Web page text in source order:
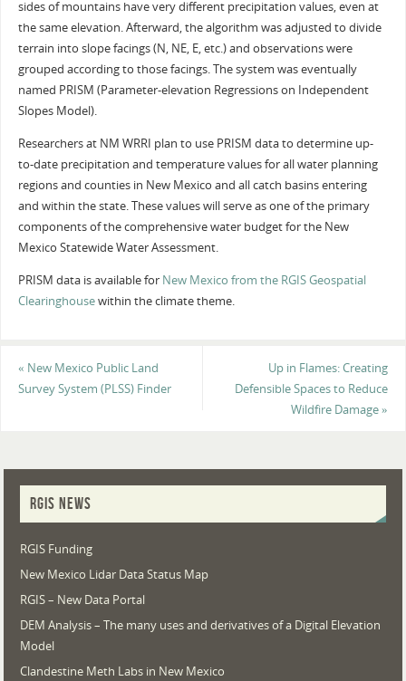
sides of mountains have very different precipitation values, even at
the same elevation. Afterward, the algorithm was adjusted to divide
terrain into slope facings (N, NE, E, etc.) and observations were
grouped according to those facings. The system was eventually
named PRISM (Parameter-elevation Regressions on Independent
Slopes Model).
Researchers at NM WRRI plan to use PRISM data to determine up-
to-date precipitation and temperature values for all water planning
regions and counties in New Mexico and all catch basins entering
and within the state. These values will serve as one of the primary
components of the comprehensive water budget for the New
Mexico Statewide Water Assessment.
PRISM data is available for New Mexico from the RGIS Geospatial
Clearinghousewithin the climate theme.
« New Mexico Public Land
Survey System (PLSS) Finder
Up in Flames: Creating
Defensible Spaces to Reduce
Wildfire Damage»
RGIS NEWS
RGIS Funding
New Mexico Lidar Data Status Map
RGIS – New Data Portal
DEM Analysis – The many uses and derivatives of a Digital Elevation
Model
Clandestine Meth Labs in New Mexico